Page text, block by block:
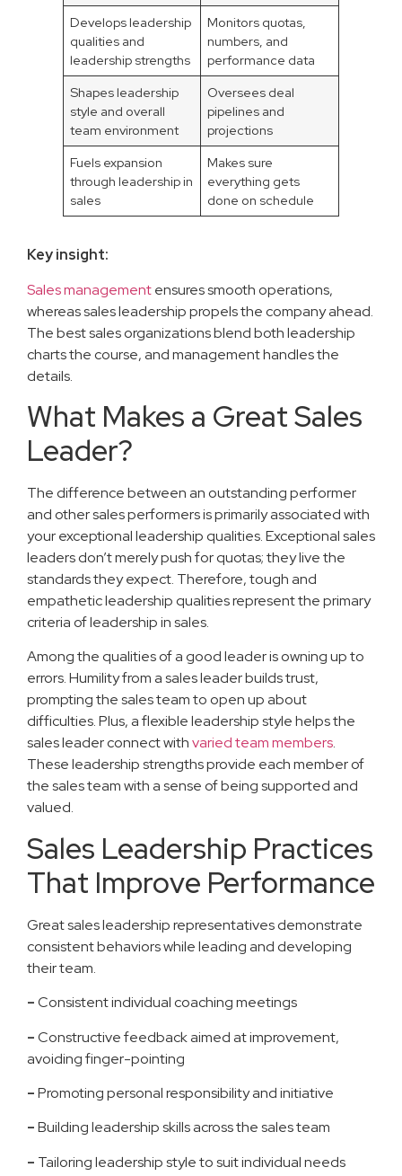
Develops leadership
qualities and
leadership strengths
Monitors quotas,
numbers, and
performance data
Shapes leadership
style and overall
team environment
Oversees deal
pipelines and
projections
Fuels expansion
through leadership in
sales
Makes sure
everything gets
done on schedule
Key insight:
Sales managementensures smooth operations,
whereas sales leadership propels the company ahead.
The best sales organizations blend both leadership
charts the course, and management handles the
details.
What Makes a Great Sales
Leader?
The difference between an outstanding performer
and other sales performers is primarily associated with
your exceptional leadership qualities. Exceptional sales
leaders don’t merely push for quotas; they live the
standards they expect. Therefore, tough and
empathetic leadership qualities represent the primary
criteria of leadership in sales.
Among the qualities of a good leader is owning up to
errors. Humility from a sales leader builds trust,
prompting the sales team to open up about
difficulties. Plus, a flexible leadership style helps the
sales leader connect withvaried team members.
These leadership strengths provide each member of
the sales team with a sense of being supported and
valued.
Sales Leadership Practices
That Improve Performance
Great sales leadership representatives demonstrate
consistent behaviors while leading and developing
their team.
–Consistent individual coaching meetings
–Constructive feedback aimed at improvement,
avoiding finger-pointing
–Promoting personal responsibility and initiative
–Building leadership skills across the sales team
– Tailoring leadership style to suit individual needs